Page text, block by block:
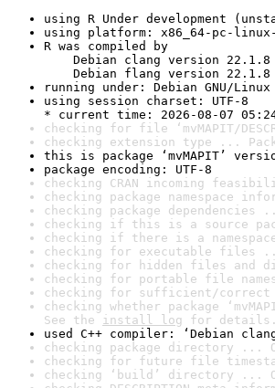
using R Under development
using platform: x86_64-pc-linux-
R was compiled by
Debian clang version 22.1.8
Debian flang version 22.1.8
running under: Debian GNU/
using session charset: UTF-8
* current time: 2026-08-07
checking for file ‘mvMAPIT/
checking extension type ...
this is package ‘mvMAPIT’
package encoding: UTF-8
checking CRAN incoming
checking package namespace
checking package dependencies
checking if this is a source
checking if there is a
checking for executable files
checking for hidden files and
checking for portable file
checking for sufficient/
checking whether package
See the install log for details.
used C++ compiler: ‘Debian
checking package directory ...
checking for future file
checking ‘build’ directory ...